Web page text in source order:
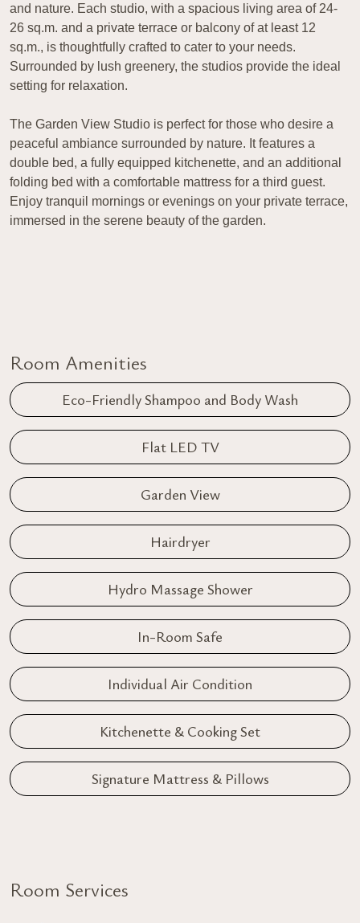
and nature. Each studio, with a spacious living area of 24-
26 sq.m. and a private terrace or balcony of at least 12
sq.m., is thoughtfully crafted to cater to your needs.
Surrounded by lush greenery, the studios provide the ideal
setting for relaxation.
The Garden View Studio is perfect for those who desire a
peaceful ambiance surrounded by nature. It features a
double bed, a fully equipped kitchenette, and an additional
folding bed with a comfortable mattress for a third guest.
Enjoy tranquil mornings or evenings on your private terrace,
immersed in the serene beauty of the garden.
Room Amenities
Eco-Friendly Shampoo and Body Wash
Flat LED TV
Garden View
Hairdryer
Hydro Massage Shower
In-Room Safe
Individual Air Condition
Kitchenette & Cooking Set
Signature Mattress & Pillows
Room Services